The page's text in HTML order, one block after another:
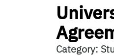
Category: